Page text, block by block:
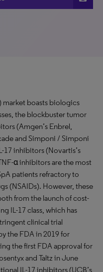
market boasts biologics
the blockbuster tumor
(Amgen’s Enbrel,
and Simponi / Simponi
17 inhibitors (Novartis’s
α inhibitors are the most
patients refractory to
(NSAIDs). However, these
from the launch of cost-
IL-17 class, which has
clinical trial
the FDA in 2019 for
the first FDA approval for
and Taltz in June
IL-17 inhibitors (UCB’s